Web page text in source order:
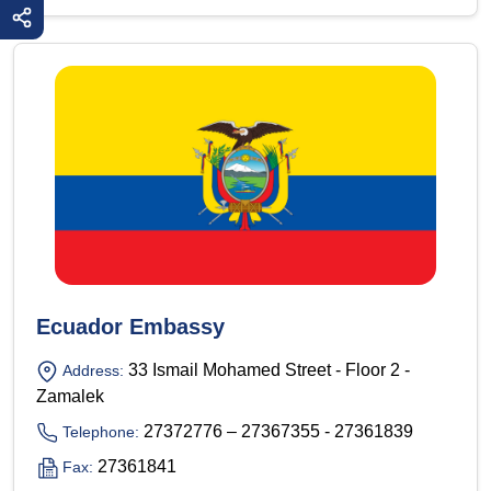
Ecuador Embassy
Address: 33 Ismail Mohamed Street - Floor 2 -
Zamalek
Telephone: 27372776 – 27367355 - 27361839
Fax: 27361841